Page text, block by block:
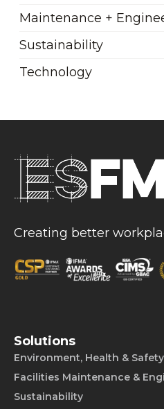
Maintenance +
Sustainability
Technology
Creating better
Solutions
Environment, Health & Safety
Facilities Maintenance &
Sustainability